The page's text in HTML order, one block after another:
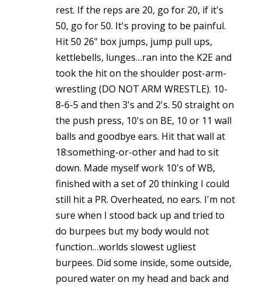
rest. If the reps are 20, go for 20, if it's
50, go for 50. It's proving to be painful.
Hit 50 26" box jumps, jump pull ups,
kettlebells, lunges…ran into the K2E and
took the hit on the shoulder post-arm-
wrestling (DO NOT ARM WRESTLE). 10-
8-6-5 and then 3's and 2's. 50 straight on
the push press, 10's on BE, 10 or 11 wall
balls and goodbye ears. Hit that wall at
18:something-or-other and had to sit
down. Made myself work 10's of WB,
finished with a set of 20 thinking I could
still hit a PR. Overheated, no ears. I'm not
sure when I stood back up and tried to
do burpees but my body would not
function…worlds slowest ugliest
burpees. Did some inside, some outside,
poured water on my head and back and